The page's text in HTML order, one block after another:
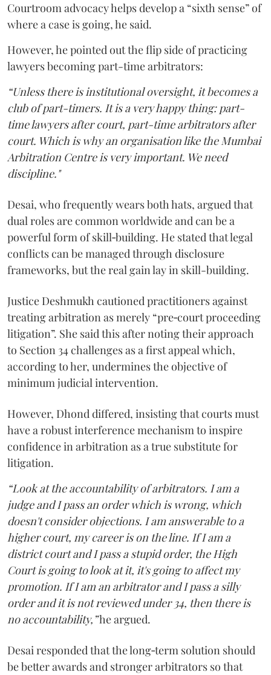
Courtroom advocacy helps develop a “sixth sense” of
where a case is going, he said.
However, he pointed out the flip side of practicing
lawyers becoming part-time arbitrators:
“Unless there is institutional oversight, it becomes a
club of part-timers. It is a very happy thing: part-
time lawyers after court, part-time arbitrators after
court. Which is why an organisation like the Mumbai
Arbitration Centre is very important. We need
discipline."
Desai, who frequently wears both hats, argued that
dual roles are common worldwide and can be a
powerful form of skill‑building. He stated that legal
conflicts can be managed through disclosure
frameworks, but the real gain lay in skill-building.
Justice Deshmukh cautioned practitioners against
treating arbitration as merely “pre‑court proceeding
litigation”. She said this after noting their approach
to Section 34 challenges as a first appeal which,
according to her, undermines the objective of
minimum judicial intervention.
However, Dhond differed, insisting that courts must
have a robust interference mechanism to inspire
confidence in arbitration as a true substitute for
litigation.
“Look at the accountability of arbitrators. I am a
judge and I pass an order which is wrong, which
doesn't consider objections. I am answerable to a
higher court, my career is on the line. If I am a
district court and I pass a stupid order, the High
Court is going to look at it, it's going to affect my
promotion. If I am an arbitrator and I pass a silly
order and it is not reviewed under 34, then there is
no accountability,”he argued.
Desai responded that the long‑term solution should
be better awards and stronger arbitrators so that